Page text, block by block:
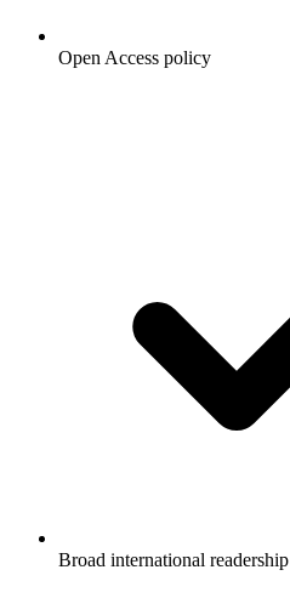
Open Access policy
Broad international readership